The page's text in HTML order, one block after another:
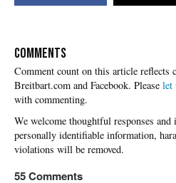
COMMENTS
Please let
with commenting.
55